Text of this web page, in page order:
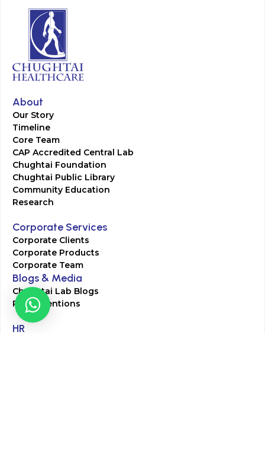
About
Our Story
Timeline
Core Team
CAP Accredited Central Lab
Chughtai Foundation
Chughtai Public Library
Community Education
Research
Corporate Services
Corporate Clients
Corporate Products
Corporate Team
Blogs & Media
Chughtai Lab Blogs
Press Mentions
HR